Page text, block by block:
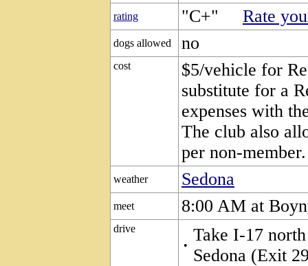
rating "C+" Rate
dogs allowed no
cost
$5/vehicle for
substitute for a
expenses with
The club also
per non-member.
weather Sedona
meet 8:00 AM at
drive
•
Take I-17
Sedona (Exit